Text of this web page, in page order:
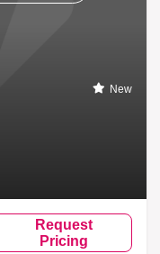
New
Request
Pricing